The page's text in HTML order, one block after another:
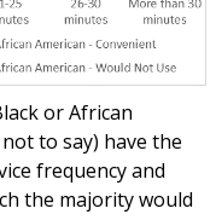
or African
to say) have the
frequency and
the majority would